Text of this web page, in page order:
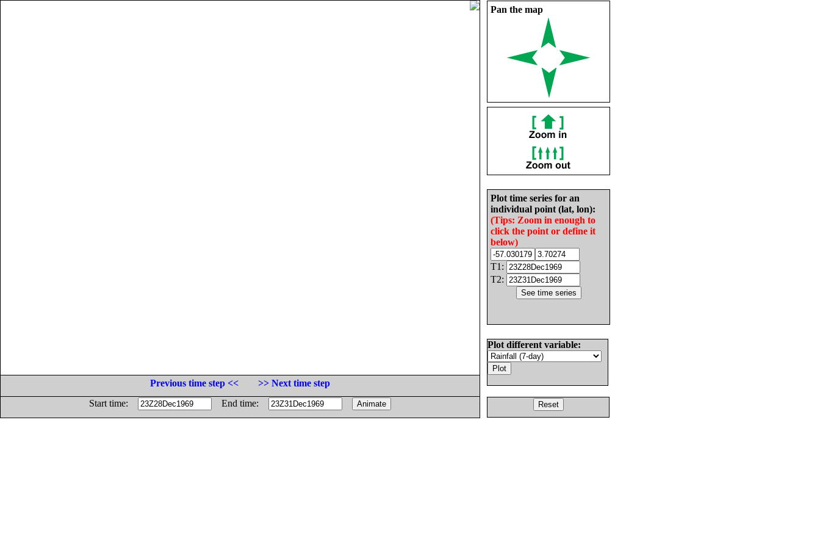
Pan the map
Plot time series for an
individual point (lat, lon):
(Tips: Zoom in enough to
click the point or define it
below)
T1:
T2:
Plot different variable:
Previous time step <<
>> Next time step
Start time:
End time: